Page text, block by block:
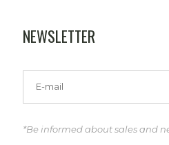
NEWSLETTER
*Be informed about sales and